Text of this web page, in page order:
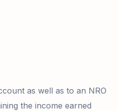
as well as to an NRO
the income earned